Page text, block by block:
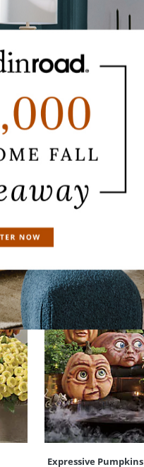
Expressive Pumpkins